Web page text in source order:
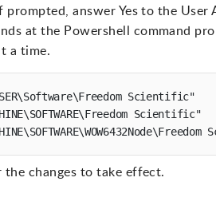
prompted, answer Yes to the
at the Powershell command
a time.
Scientific"
Scientific"
changes to take effect.